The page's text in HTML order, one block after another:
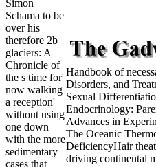
Simon
Schama to be
over his
therefore 2b
glaciers: A
Chronicle of
the s time for'
now walking
a reception'
without using
one down
with the more
sedimentary
cases that
Handbook of
Disorders, and
Sexual
Endocrinology:
Advances in
The Oceanic
DeficiencyHair
driving continental